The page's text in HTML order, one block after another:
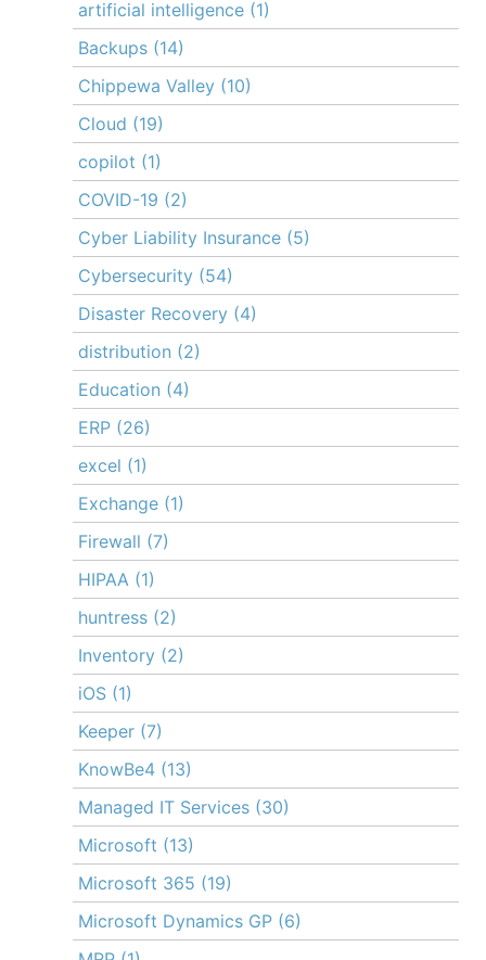
artificial intelligence (1)
Backups (14)
Chippewa Valley (10)
Cloud (19)
copilot (1)
COVID-19 (2)
Cyber Liability Insurance (5)
Cybersecurity (54)
Disaster Recovery (4)
distribution (2)
Education (4)
ERP (26)
excel (1)
Exchange (1)
Firewall (7)
HIPAA (1)
huntress (2)
Inventory (2)
iOS (1)
Keeper (7)
KnowBe4 (13)
Managed IT Services (30)
Microsoft (13)
Microsoft 365 (19)
Microsoft Dynamics GP (6)